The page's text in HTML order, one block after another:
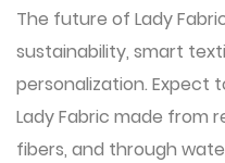
The future of Lady
sustainability, smart
personalization. Expect
Lady Fabric made from
fibers, and through